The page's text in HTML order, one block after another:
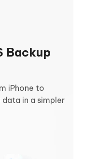
Backup
iPhone to
data in a simpler